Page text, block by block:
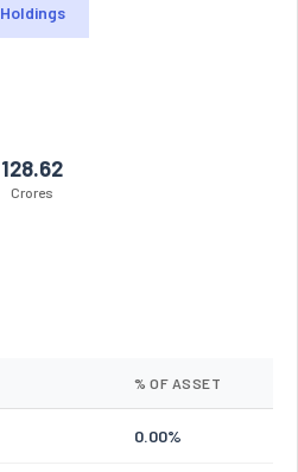
Holdings
128.62
Crores
% OF ASSET
0.00%